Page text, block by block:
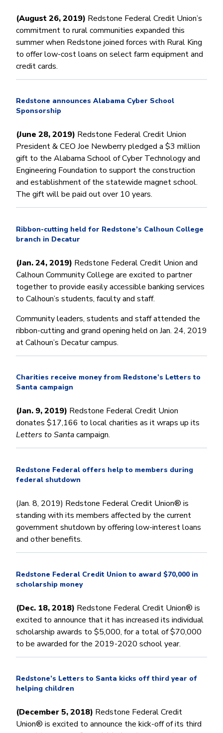
(August 26, 2019) Redstone Federal Credit Union’s
commitment to rural communities expanded this
summer when Redstone joined forces with Rural King
to offer low-cost loans on select farm equipment and
credit cards.
Redstone announces Alabama Cyber School
Sponsorship
(June 28, 2019) Redstone Federal Credit Union
President & CEO Joe Newberry pledged a $3 million
gift to the Alabama School of Cyber Technology and
Engineering Foundation to support the construction
and establishment of the statewide magnet school.
The gift will be paid out over 10 years.
Ribbon-cutting held for Redstone’s Calhoun College
branch in Decatur
(Jan. 24, 2019) Redstone Federal Credit Union and
Calhoun Community College are excited to partner
together to provide easily accessible banking services
to Calhoun’s students, faculty and staff.
Community leaders, students and staff attended the
ribbon-cutting and grand opening held on Jan. 24, 2019
at Calhoun’s Decatur campus.
Charities receive money from Redstone’s Letters to
Santa campaign
(Jan. 9, 2019) Redstone Federal Credit Union
donates $17,166 to local charities as it wraps up its
Letters to Santacampaign.
Redstone Federal offers help to members during
federal shutdown
(Jan. 8, 2019) Redstone Federal Credit Union® is
standing with its members affected by the current
government shutdown by offering low-interest loans
and other benefits.
Redstone Federal Credit Union to award $70,000 in
scholarship money
(Dec. 18, 2018) Redstone Federal Credit Union® is
excited to announce that it has increased its individual
scholarship awards to $5,000, for a total of $70,000
to be awarded for the 2019-2020 school year.
Redstone’s Letters to Santa kicks off third year of
helping children
(December 5, 2018) Redstone Federal Credit
Union® is excited to announce the kick-off of its third